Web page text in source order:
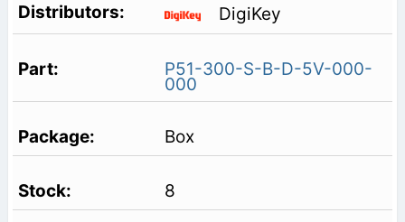
DigiKey
P51-300-S-B-D-5V-000-
000
Box
8